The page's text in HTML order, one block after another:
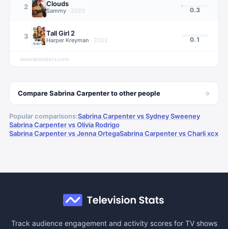
2 Clouds
Sammy · 2020 0.3
3 Tall Girl 2
Harper Kreyman · 2022 0.1
televisionstats.com
CompareSabrina Carpenterto otherpeople →
Popular comparisons:Sabrina Carpenter vs Sydney Sweeney
Sabrina Carpenter vs Olivia Rodrigo
Sabrina Carpenter vs Jenna OrtegaSabrina Carpenter vs Charli xcx
Track audience engagement and activity scores for TV shows